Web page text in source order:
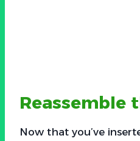
Reassemble
Now that you’ve